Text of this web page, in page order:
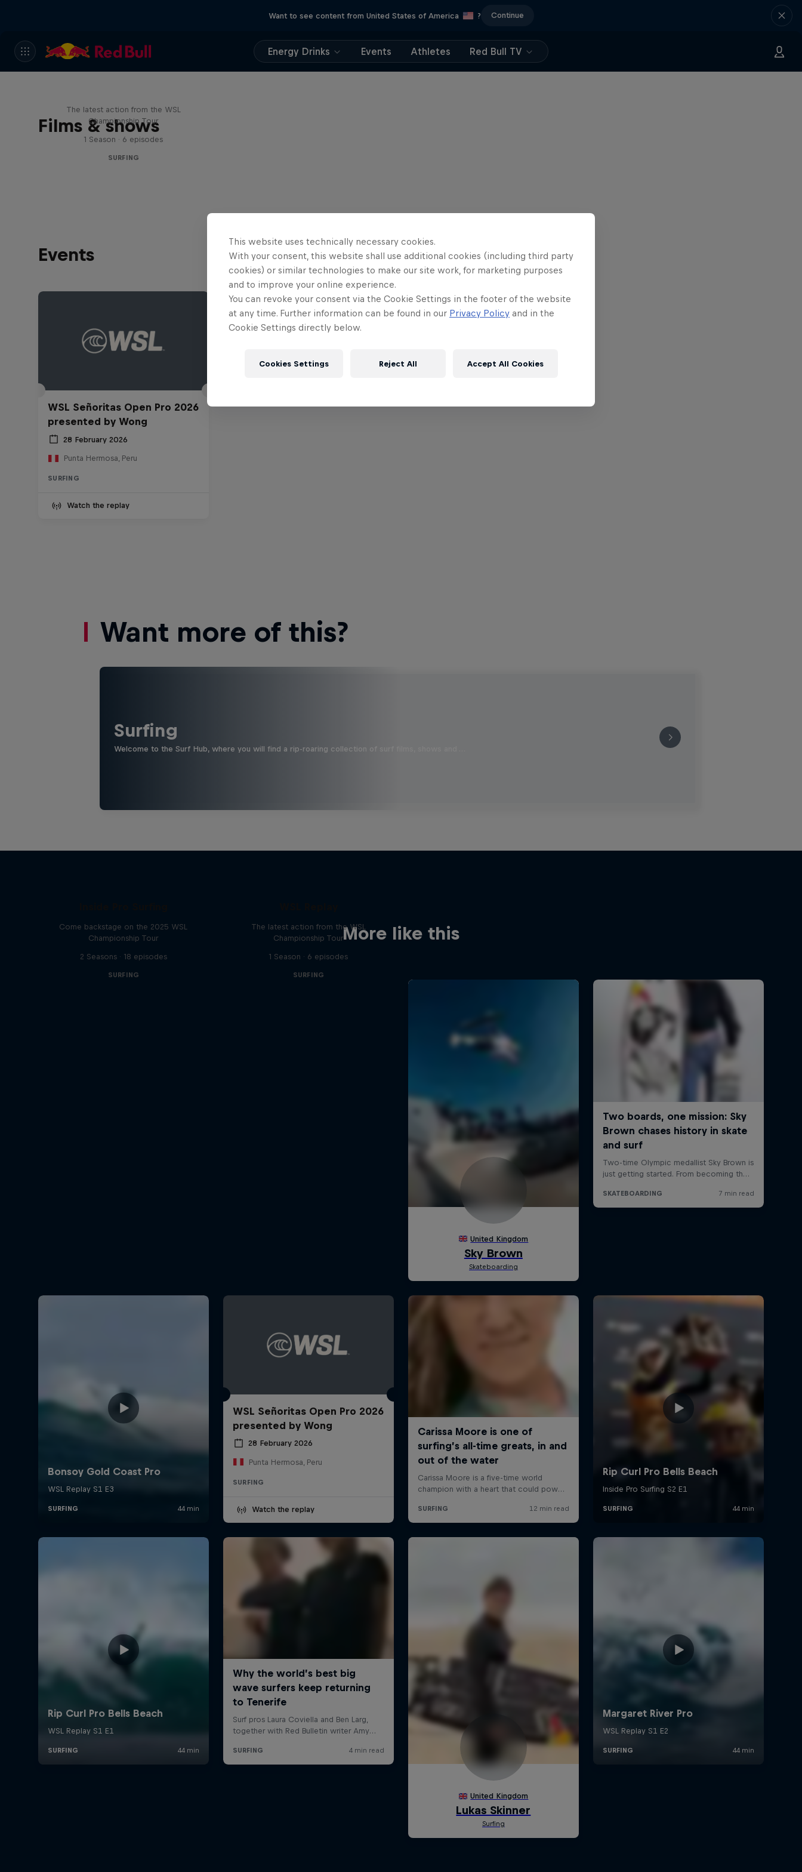
Want to see content from United States of America ? Continue
Energy Drinks Events Athletes Red Bull TV
Films & shows
The latest action from the WSL
Championship Tour
1 Season · 6 episodes
SURFING
Events
WSL Señoritas Open Pro 2026
presented by Wong
28 February 2026
Punta Hermosa, Peru
SURFING
Watch the replay
Want more of this?
Surfing
Welcome to the Surf Hub, where you will find a rip-roaring collection of surf films, shows and …
More like this
Come backstage on the 2025 WSL
Championship Tour
2 Seasons · 18 episodes
SURFING
The latest action from the WSL
Championship Tour
1 Season · 6 episodes
SURFING
WSL Señoritas Open Pro 2026
presented by Wong
28 February 2026
Punta Hermosa, Peru
SURFING
Watch the replay
This website uses technically necessary cookies.
With your consent, this website shall use additional cookies (including third party
cookies) or similar technologies to make our site work, for marketing purposes
and to improve your online experience.
You can revoke your consent via the Cookie Settings in the footer of the website
at any time. Further information can be found in our Privacy Policy and in the
Cookie Settings directly below.
Cookies Settings Reject All Accept All Cookies